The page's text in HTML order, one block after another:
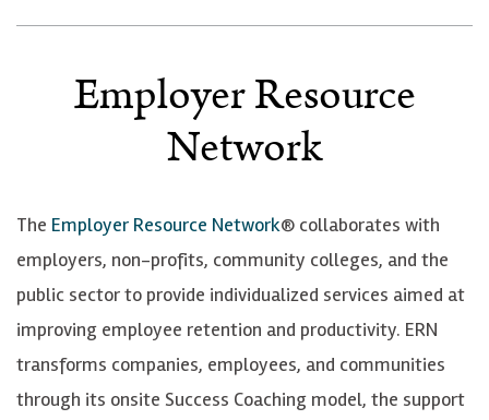
Employer Resource
Network
The Employer Resource Network® collaborates with
employers, non-profits, community colleges, and the
public sector to provide individualized services aimed at
improving employee retention and productivity. ERN
transforms companies, employees, and communities
through its onsite Success Coaching model, the support